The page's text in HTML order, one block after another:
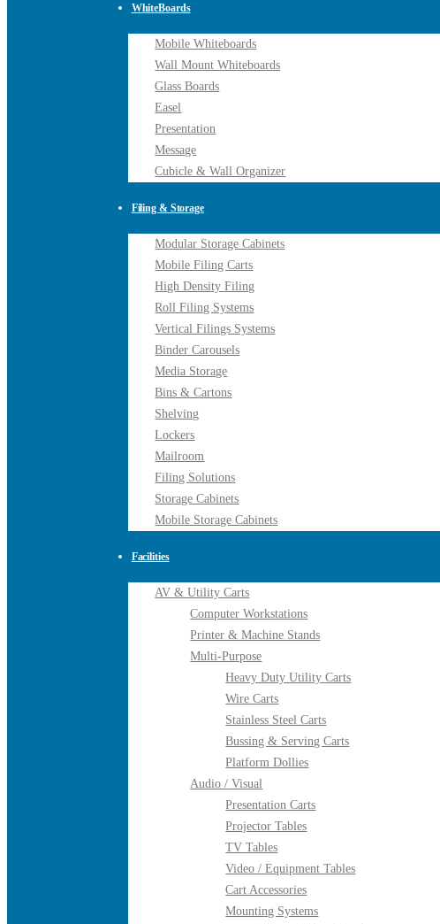
WhiteBoards
Mobile Whiteboards
Wall Mount Whiteboards
Glass Boards
Easel
Presentation
Message
Cubicle & Wall Organizer
Filing & Storage
Modular Storage Cabinets
Mobile Filing Carts
High Density Filing
Roll Filing Systems
Vertical Filings Systems
Binder Carousels
Media Storage
Bins & Cartons
Shelving
Lockers
Mailroom
Filing Solutions
Storage Cabinets
Mobile Storage Cabinets
Facilities
AV & Utility Carts
Computer Workstations
Printer & Machine Stands
Multi-Purpose
Heavy Duty Utility Carts
Wire Carts
Stainless Steel Carts
Bussing & Serving Carts
Platform Dollies
Audio / Visual
Presentation Carts
Projector Tables
TV Tables
Video / Equipment Tables
Cart Accessories
Mounting Systems